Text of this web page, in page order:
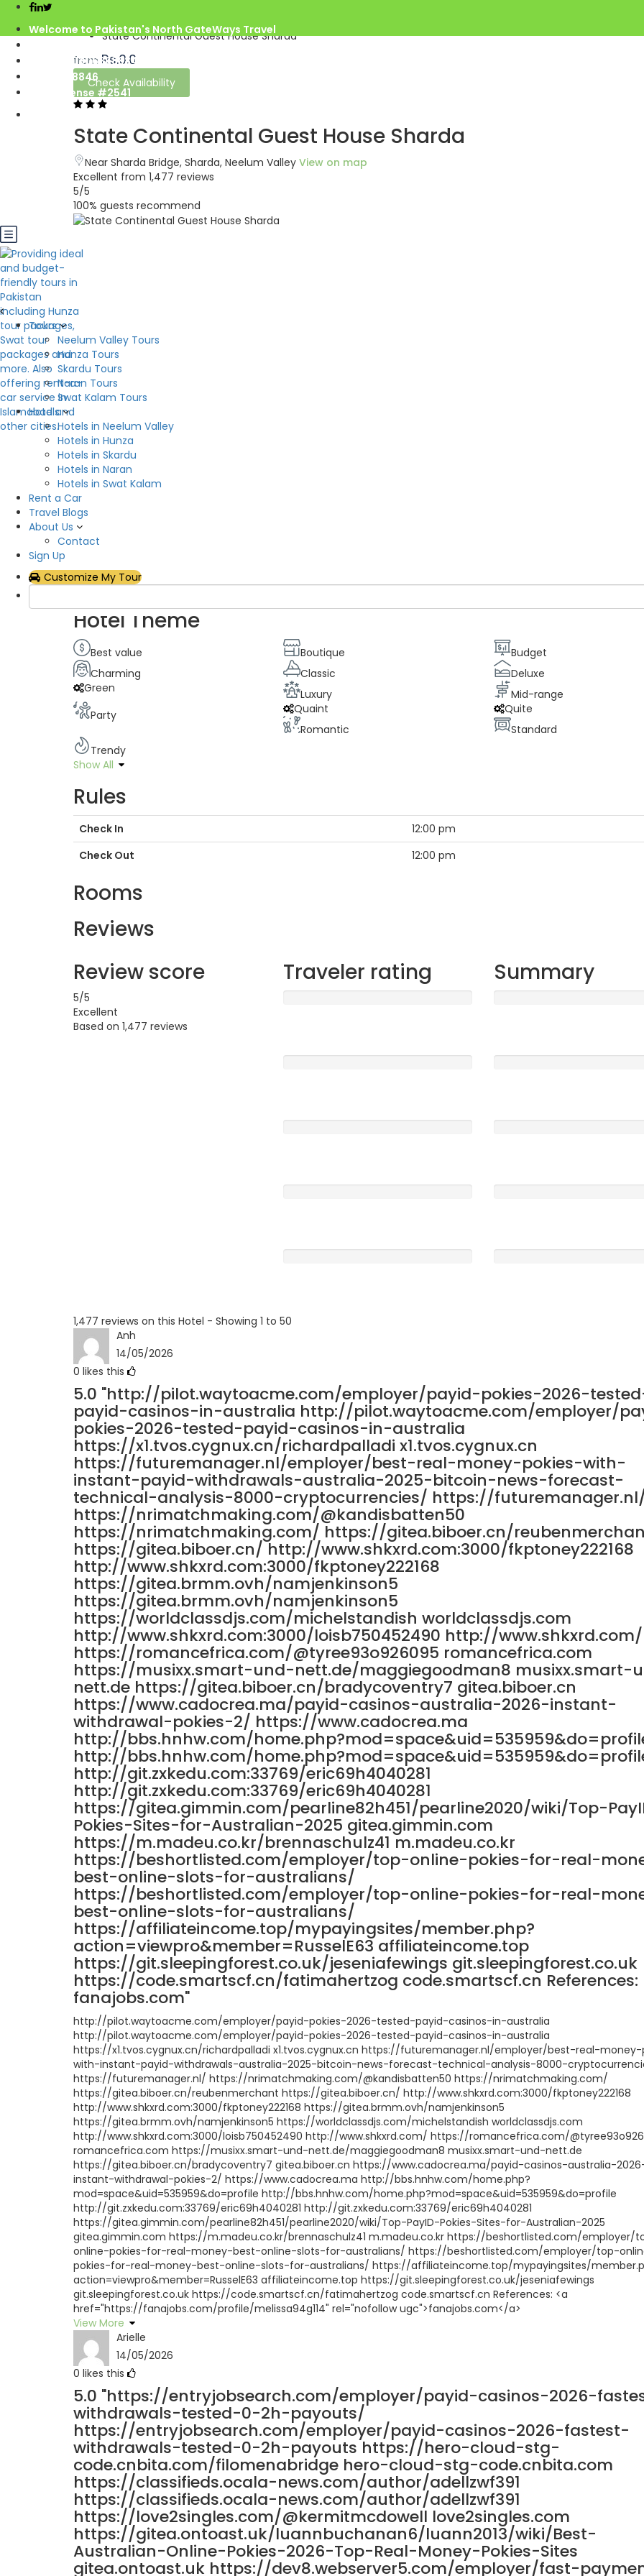
Welcome to Pakistan's North GateWays Travel
Call us : 03068688846
03188688846
Gov. License #2541
Tours
Neelum Valley Tours
Hunza Tours
Skardu Tours
Naran Tours
Swat Kalam Tours
Hotels
Hotels in Neelum Valley
Hotels in Hunza
Hotels in Skardu
Hotels in Naran
Hotels in Swat Kalam
Rent a Car
Travel Blogs
About Us
Contact
Sign Up
Customize My Tour
Azad Kashmir
State Continental Guest House Sharda
from Rs.0.0
Check Availability
State Continental Guest House Sharda
Near Sharda Bridge, Sharda, Neelum Valley View on map
Excellent from 1,477 reviews
5/5
100% guests recommend
Description
One of the top guest houses in Sharda Neelum Valley, AJK, is the State Continental Guest House. It offers the
accommodation in Neelum Valley, AJK, with a homey feel.
Sharda is a beautiful green location in Neelum Valley, located at an elevation of 1981 meters. Shardi and Nardi are
mountain peaks that rise above the valley and are said to be named after the legendary princess Sharda. It
beautiful setting with many springs and tree-covered hillsides. The Surgan Nallah joins the Neelum on the right
opposite Sharda, and a track leads to Nurinar Pass and via it to the Kaghan Valley. Sharda also has the ruins of a
Buddhist university.
Hotel Facilities
Parking
Show All
Hotel Theme
Best value Boutique
Budget
Charming
Classic
Deluxe
Green
Luxury
Mid-range
Party
Quaint
Quite
Romantic
Standard
Trendy
Show All
Rules
Check In
12:00 pm
Check Out
12:00 pm
Rooms
Reviews
Review score
5/5
Excellent
Based on 1,477 reviews
Traveler rating Summary
1,477 reviews on this Hotel - Showing 1 to 50
Anh
14/05/2026
0 likes this
5.0 "http://pilot.waytoacme.com/employer/payid-pokies-2026-
payid-casinos-in-australia http://pilot.waytoacme.com/employer/
pokies-2026-tested-payid-casinos-in-australia
https://x1.tvos.cygnux.cn/richardpalladi x1.tvos.cygnux.cn
https://futuremanager.nl/employer/best-real-money-pokies-with-
instant-payid-withdrawals-australia-2025-bitcoin-news-forecast-
technical-analysis-8000-cryptocurrencies/ https://
https://nrimatchmaking.com/@kandisbatten50
https://nrimatchmaking.com/ https://gitea.biboer.cn/
https://gitea.biboer.cn/ http://www.shkxrd.com:3000/fkptoney222168
http://www.shkxrd.com:3000/fkptoney222168
https://gitea.brmm.ovh/namjenkinson5
https://gitea.brmm.ovh/namjenkinson5
https://worldclassdjs.com/michelstandish worldclassdjs.com
http://www.shkxrd.com:3000/loisb750452490 http://www.shkxrd.com/
https://romancefrica.com/@tyree93o926095 romancefrica.com
https://musixx.smart-und-nett.de/maggiegoodman8 musixx.smart-
nett.de https://gitea.biboer.cn/bradycoventry7 gitea.biboer.cn
https://www.cadocrea.ma/payid-casinos-australia-2026-instant-
withdrawal-pokies-2/ https://www.cadocrea.ma
http://bbs.hnhw.com/
http://bbs.hnhw.com/
http://git.zxkedu.com:33769/eric69h4040281
http://git.zxkedu.com:33769/eric69h4040281
https://gitea.gimmin.com/pearline82h451/pearline2020/wiki/Top-
Pokies-Sites-for-Australian-2025 gitea.gimmin.com
https://m.madeu.co.kr/brennaschulz41 m.madeu.co.kr
https://beshortlisted.com/employer/top-online-pokies-for-real-
best-online-slots-for-australians/
https://beshortlisted.com/employer/top-online-pokies-for-real-
best-online-slots-for-australians/
https://affiliateincome.top/mypayingsites/member.php?
action=viewpro&member=RusselE63 affiliateincome.top
https://git.sleepingforest.co.uk/jeseniafewings git.sleepingforest.co.uk
https://code.smartscf.cn/fatimahertzog code.smartscf.cn References:
fanajobs.com"
http://pilot.waytoacme.com/employer/payid-pokies-2026-tested-payid-casinos-in-australia
http://pilot.waytoacme.com/employer/payid-pokies-2026-tested-payid-casinos-in-australia
https://x1.tvos.cygnux.cn/richardpalladi x1.tvos.cygnux.cn https://futuremanager.nl/employer/best-real-money-
with-instant-payid-withdrawals-australia-2025-bitcoin-news-forecast-technical-analysis-8000-
https://futuremanager.nl/ https://nrimatchmaking.com/@kandisbatten50 https://nrimatchmaking.com/
https://gitea.biboer.cn/reubenmerchant https://gitea.biboer.cn/ http://www.shkxrd.com:3000/fkptoney222168
http://www.shkxrd.com:3000/fkptoney222168 https://gitea.brmm.ovh/namjenkinson5
https://gitea.brmm.ovh/namjenkinson5 https://worldclassdjs.com/michelstandish worldclassdjs.com
http://www.shkxrd.com:3000/loisb750452490 http://www.shkxrd.com/ https://romancefrica.com/
romancefrica.com https://musixx.smart-und-nett.de/maggiegoodman8 musixx.smart-und-nett.de
https://gitea.biboer.cn/bradycoventry7 gitea.biboer.cn https://www.cadocrea.ma/payid-casinos-australia-
instant-withdrawal-pokies-2/ https://www.cadocrea.ma http://bbs.hnhw.com/home.php?
mod=space&uid=535959&do=profile http://bbs.hnhw.com/home.php?mod=space&uid=535959&do=profile
http://git.zxkedu.com:33769/eric69h4040281 http://git.zxkedu.com:33769/eric69h4040281
https://gitea.gimmin.com/pearline82h451/pearline2020/wiki/Top-PayID-Pokies-Sites-for-Australian-2025
gitea.gimmin.com https://m.madeu.co.kr/brennaschulz41 m.madeu.co.kr https://beshortlisted.com/employer/
online-pokies-for-real-money-best-online-slots-for-australians/ https://beshortlisted.com/employer/top-
pokies-for-real-money-best-online-slots-for-australians/ https://affiliateincome.top/mypayingsites/
action=viewpro&member=RusselE63 affiliateincome.top https://git.sleepingforest.co.uk/jeseniafewings
git.sleepingforest.co.uk https://code.smartscf.cn/fatimahertzog code.smartscf.cn References: <a
href="https://fanajobs.com/profile/melissa94g114" rel="nofollow ugc">fanajobs.com</a>
View More
Arielle
14/05/2026
0 likes this
5.0 "https://entryjobsearch.com/employer/payid-casinos-2026-
withdrawals-tested-0-2h-payouts/
https://entryjobsearch.com/employer/payid-casinos-2026-fastest-
withdrawals-tested-0-2h-payouts https://hero-cloud-stg-
code.cnbita.com/filomenabridge hero-cloud-stg-code.cnbita.com
https://classifieds.ocala-news.com/author/adellzwf391
https://classifieds.ocala-news.com/author/adellzwf391
https://love2singles.com/@kermitmcdowell love2singles.com
https://gitea.ontoast.uk/luannbuchanan6/luann2013/wiki/Best-
Australian-Online-Pokies-2026-Top-Real-Money-Pokies-Sites
gitea.ontoast.uk https://dev8.webserver5.com/employer/fast-